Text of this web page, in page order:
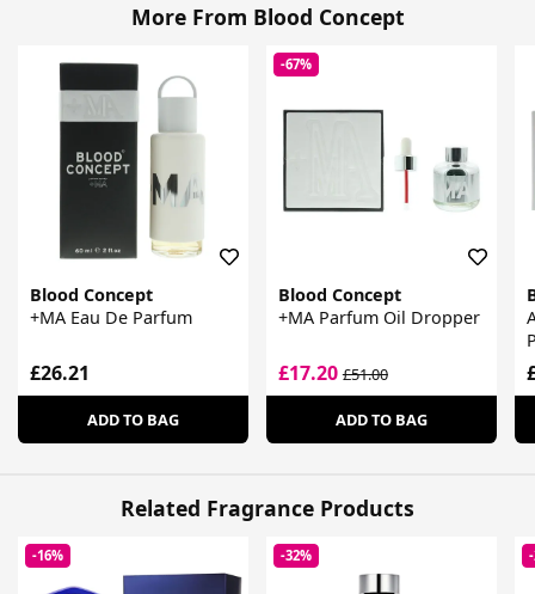
More From Blood Concept
Blood Concept
+MA Eau De Parfum
£26.21
ADD TO BAG
-67%
Blood Concept
+MA Parfum Oil Dropper
£17.20£51.00
ADD TO BAG
Related Fragrance Products
-16% -32%